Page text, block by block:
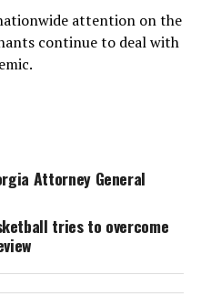
attention on the
continue to deal with
Attorney General
tries to overcome